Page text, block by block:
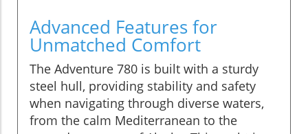
Advanced Features for
Unmatched Comfort
The Adventure 780 is built with a sturdy
steel hull, providing stability and safety
when navigating through diverse waters,
from the calm Mediterranean to the